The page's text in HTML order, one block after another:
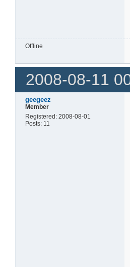
Offline
2008-08-11
geegeez
Member
Registered: 2008-08-01
Posts: 11